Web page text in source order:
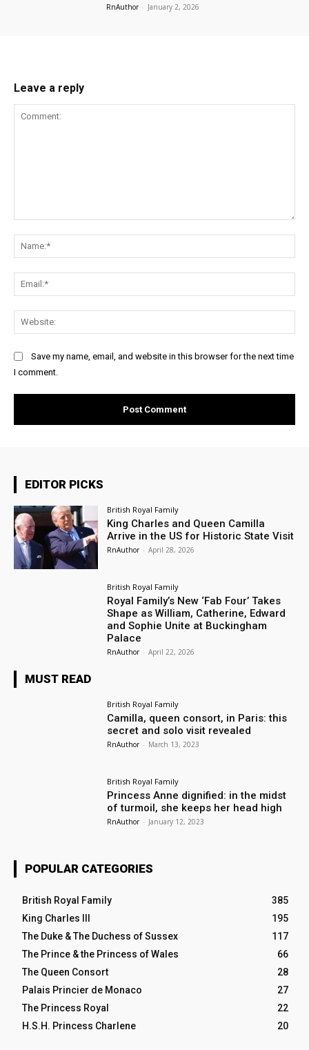
RnAuthor - January 2, 2026
Leave a reply
Save my name, email, and website in this browser for the next time
I comment.
EDITOR PICKS
British Royal Family
King Charles and Queen Camilla
Arrive in the US for Historic State Visit
RnAuthor - April 28, 2026
British Royal Family
Royal Family’s New ‘Fab Four’ Takes
Shape as William, Catherine, Edward
and Sophie Unite at Buckingham
Palace
RnAuthor - April 22, 2026
MUST READ
British Royal Family
Camilla, queen consort, in Paris: this
secret and solo visit revealed
RnAuthor - March 13, 2023
British Royal Family
Princess Anne dignified: in the midst
of turmoil, she keeps her head high
RnAuthor - January 12, 2023
POPULAR CATEGORIES
British Royal Family
385
King Charles III
195
The Duke & The Duchess of Sussex
117
The Prince & the Princess of Wales
66
The Queen Consort
28
Palais Princier de Monaco
27
The Princess Royal
22
H.S.H. Princess Charlene
20